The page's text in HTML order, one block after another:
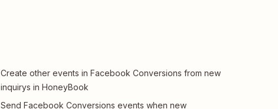
Create other events in Facebook Conversions from new
inquirys in HoneyBook
Send Facebook Conversions events when new